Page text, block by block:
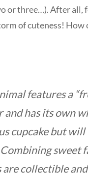
or three…). After
of cuteness! How
features a
and has its own
cupcake but
sweet
are collectible